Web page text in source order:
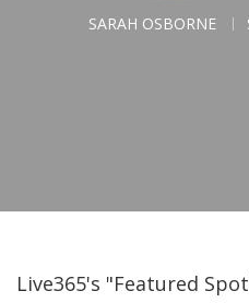
SARAH OSBORNE
Live365's "Featured